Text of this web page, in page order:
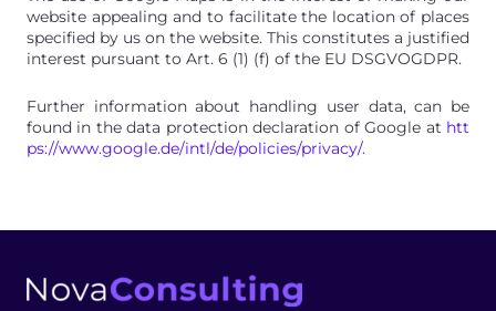
website appealing and to facilitate the location of places
specified by us on the website. This constitutes a justified
interest pursuant to Art. 6 (1) (f) of the EU DSGVOGDPR.
Further information about handling user data, can be
found in the data protection declaration of Google at htt
ps://www.google.de/intl/de/policies/privacy/.